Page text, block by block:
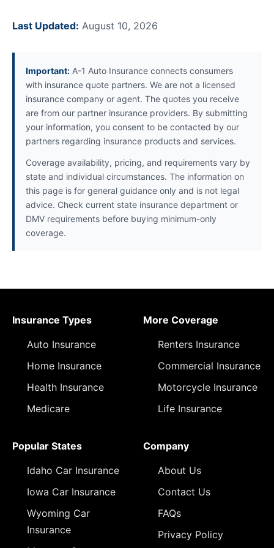
Last Updated: August 10, 2026
Important: A-1 Auto Insurance connects consumers
with insurance quote partners. We are not a licensed
insurance company or agent. The quotes you receive
are from our partner insurance providers. By submitting
your information, you consent to be contacted by our
partners regarding insurance products and services.
Coverage availability, pricing, and requirements vary by
state and individual circumstances. The information on
this page is for general guidance only and is not legal
advice. Check current state insurance department or
DMV requirements before buying minimum-only
coverage.
Insurance Types
Auto Insurance
Home Insurance
Health Insurance
Medicare
More Coverage
Renters Insurance
Commercial Insurance
Motorcycle Insurance
Life Insurance
Popular States
Idaho Car Insurance
Iowa Car Insurance
Wyoming Car
Insurance
Company
About Us
Contact Us
FAQs
Privacy Policy